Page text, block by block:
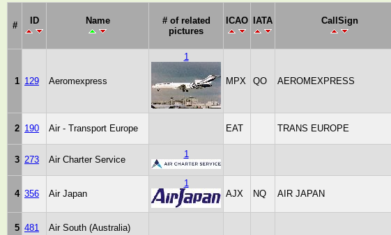
# ID Name
# of related
pictures
ICAO IATA CallSign
1 129 Aeromexpress
1
MPX QO AEROMEXPRESS
2 190 Air - Transport Europe EAT TRANS EUROPE
3 273 Air Charter Service
1
4 356 Air Japan
1
AJX
NQ AIR JAPAN
5 481 Air South (Australia)